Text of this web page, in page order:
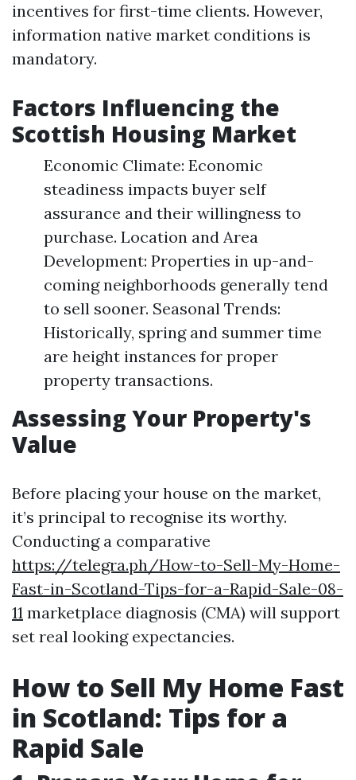
incentives for first-time clients. However,
information native market conditions is
mandatory.
Factors Influencing the
Scottish Housing Market
Economic Climate: Economic
steadiness impacts buyer self
assurance and their willingness to
purchase. Location and Area
Development: Properties in up-and-
coming neighborhoods generally tend
to sell sooner. Seasonal Trends:
Historically, spring and summer time
are height instances for proper
property transactions.
Assessing Your Property's
Value
Before placing your house on the market,
it’s principal to recognise its worthy.
Conducting a comparative
https://telegra.ph/How-to-Sell-My-Home-
Fast-in-Scotland-Tips-for-a-Rapid-Sale-08-
11 marketplace diagnosis (CMA) will support
set real looking expectancies.
How to Sell My Home Fast
in Scotland: Tips for a
Rapid Sale